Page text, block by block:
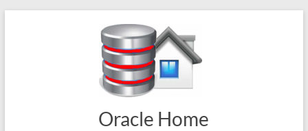
Oracle Home